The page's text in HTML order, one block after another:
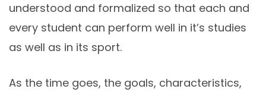
understood and formalized so that each and
every student can perform well in it’s studies
as well as in its sport.
As the time goes, the goals, characteristics,